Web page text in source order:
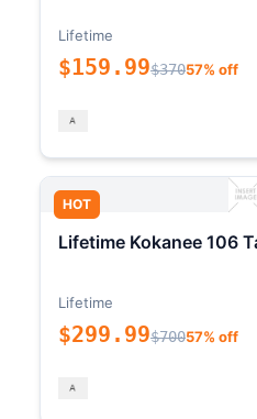
Lifetime
$159.99$37057% off
HOT
Lifetime Kokanee 106
Lifetime
$299.99$70057% off